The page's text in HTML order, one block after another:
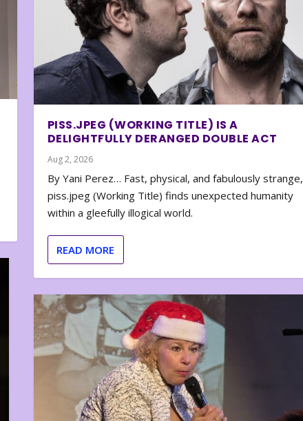
PISS.JPEG (WORKING TITLE) IS A
DELIGHTFULLY DERANGED DOUBLE ACT
Aug 2, 2026
By Yani Perez… Fast, physical, and fabulously strange,
piss.jpeg (Working Title) finds unexpected humanity
within a gleefully illogical world.
READ MORE